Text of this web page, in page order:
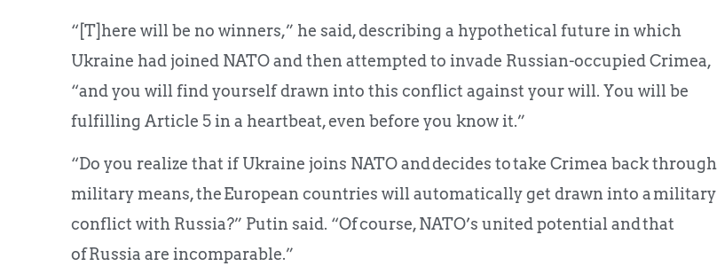
“[T]here will be no winners,” he said, describing a hypothetical future in which
Ukraine had joined NATO and then attempted to invade Russian-occupied Crimea,
“and you will find yourself drawn into this conflict against your will. You will be
fulfilling Article 5 in a heartbeat, even before you know it.”
“Do you realize that if Ukraine joins NATO and decides to take Crimea back through
military means, the European countries will automatically get drawn into a military
conflict with Russia?” Putin said. “Of course, NATO’s united potential and that
of Russia are incomparable.”